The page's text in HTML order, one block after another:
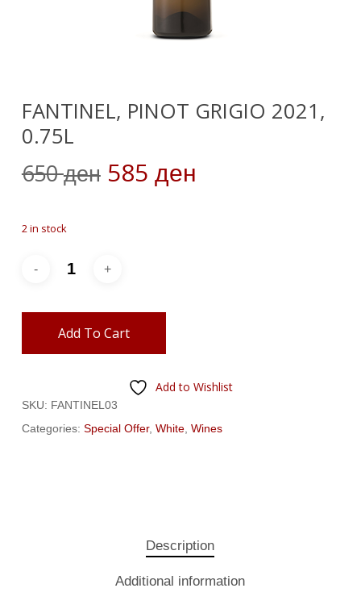
FANTINEL, PINOT GRIGIO 2021,
0.75L
650ден Original
price
585 ден
2 in stock
Add To Cart
Add to Wishlist
SKU: FANTINEL03
Categories: Special Offer, White, Wines
Description
Additional information